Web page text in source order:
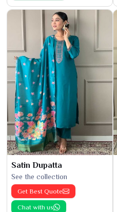
Satin Dupatta
See the collection
Get Best Quote
Chat with us